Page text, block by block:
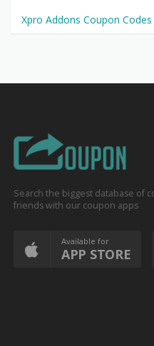
Xpro Addons Coupon Codes
Search the biggest database of
friends with our coupon apps
Available for
APP STORE